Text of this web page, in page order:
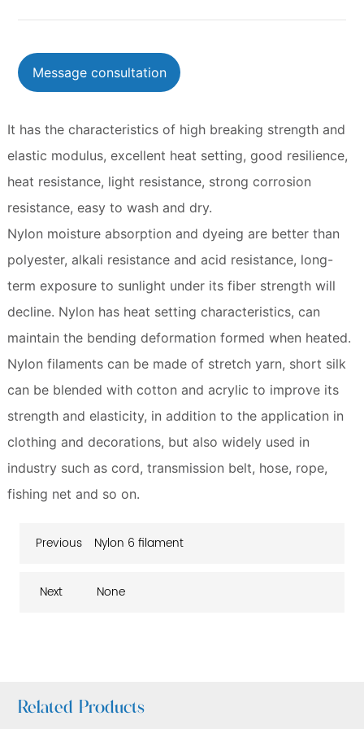
Message consultation
It has the characteristics of high breaking strength and
elastic modulus, excellent heat setting, good resilience,
heat resistance, light resistance, strong corrosion
resistance, easy to wash and dry.
Nylon moisture absorption and dyeing are better than
polyester, alkali resistance and acid resistance, long-
term exposure to sunlight under its fiber strength will
decline. Nylon has heat setting characteristics, can
maintain the bending deformation formed when heated.
Nylon filaments can be made of stretch yarn, short silk
can be blended with cotton and acrylic to improve its
strength and elasticity, in addition to the application in
clothing and decorations, but also widely used in
industry such as cord, transmission belt, hose, rope,
fishing net and so on.
Previous Nylon 6 filament
Next None
Related Products